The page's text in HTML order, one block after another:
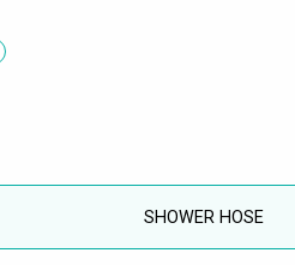
SHOWER HOSE